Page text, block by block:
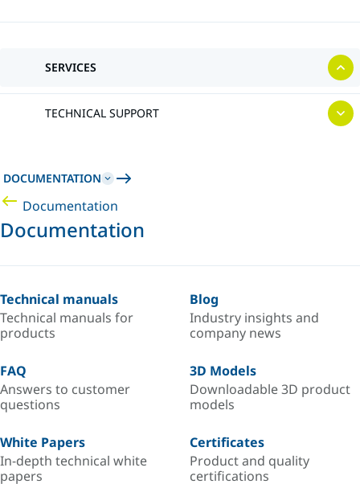
SERVICES
TECHNICAL SUPPORT
DOCUMENTATION
Documentation
Documentation
Technical manuals
Technical manuals for
products
Blog
Industry insights and
company news
FAQ
Answers to customer
questions
3D Models
Downloadable 3D product
models
White Papers
In-depth technical white
papers
Certificates
Product and quality
certifications